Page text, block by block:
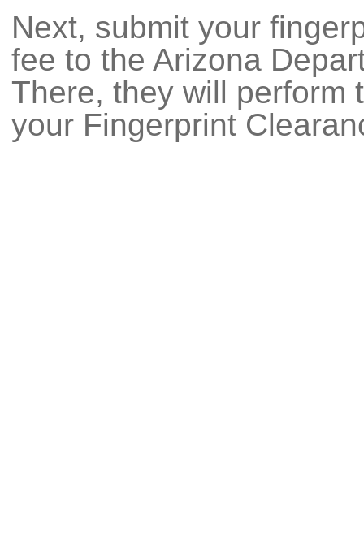
Next, submit your
fee to the Arizona
There, they will perform
your Fingerprint